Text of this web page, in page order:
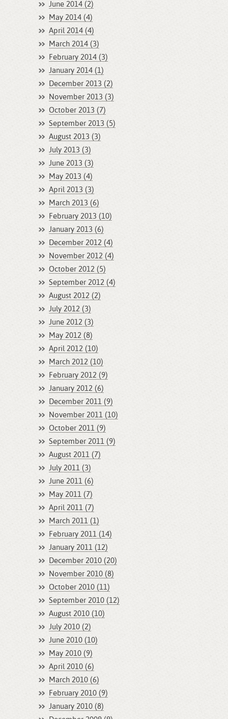
June 2014 (2)
May 2014 (4)
April 2014 (4)
March 2014 (3)
February 2014 (3)
January 2014 (1)
December 2013 (2)
November 2013 (3)
October 2013 (7)
September 2013 (5)
August 2013 (3)
July 2013 (3)
June 2013 (3)
May 2013 (4)
April 2013 (3)
March 2013 (6)
February 2013 (10)
January 2013 (6)
December 2012 (4)
November 2012 (4)
October 2012 (5)
September 2012 (4)
August 2012 (2)
July 2012 (3)
June 2012 (3)
May 2012 (8)
April 2012 (10)
March 2012 (10)
February 2012 (9)
January 2012 (6)
December 2011 (9)
November 2011 (10)
October 2011 (9)
September 2011 (9)
August 2011 (7)
July 2011 (3)
June 2011 (6)
May 2011 (7)
April 2011 (7)
March 2011 (1)
February 2011 (14)
January 2011 (12)
December 2010 (20)
November 2010 (8)
October 2010 (11)
September 2010 (12)
August 2010 (10)
July 2010 (2)
June 2010 (10)
May 2010 (9)
April 2010 (6)
March 2010 (6)
February 2010 (9)
January 2010 (8)